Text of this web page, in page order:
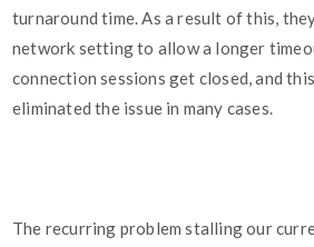
turnaround time. As a result of this,
network setting to allow a longer
connection sessions get closed, and
eliminated the issue in many cases.
The recurring problem stalling our